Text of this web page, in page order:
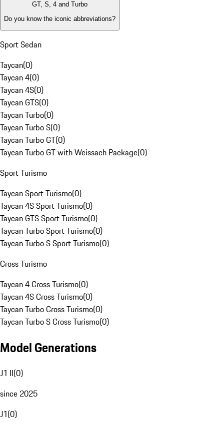
GT, S, 4 and Turbo
Do you know the iconic abbreviations?
Sport Sedan
Taycan(0)
Taycan 4(0)
Taycan 4S(0)
Taycan GTS(0)
Taycan Turbo(0)
Taycan Turbo S(0)
Taycan Turbo GT(0)
Taycan Turbo GT with Weissach Package(0)
Sport Turismo
Taycan Sport Turismo(0)
Taycan 4S Sport Turismo(0)
Taycan GTS Sport Turismo(0)
Taycan Turbo Sport Turismo(0)
Taycan Turbo S Sport Turismo(0)
Cross Turismo
Taycan 4 Cross Turismo(0)
Taycan 4S Cross Turismo(0)
Taycan Turbo Cross Turismo(0)
Taycan Turbo S Cross Turismo(0)
Model Generations
J1 II(0)
since 2025
J1(0)